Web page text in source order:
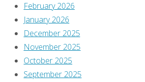
February 2026
January 2026
December 2025
November 2025
October 2025
September 2025